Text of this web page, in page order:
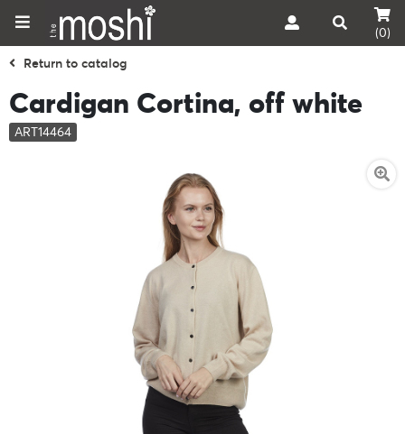
(0)
Return to catalog
Cardigan Cortina, off white
ART14464